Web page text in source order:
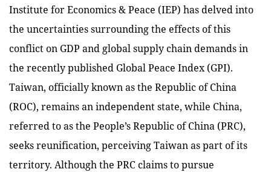
Institute for Economics & Peace (IEP) has delved into
the uncertainties surrounding the effects of this
conflict on GDP and global supply chain demands in
the recently published Global Peace Index (GPI).
Taiwan, officially known as the Republic of China
(ROC), remains an independent state, while China,
referred to as the People’s Republic of China (PRC),
seeks reunification, perceiving Taiwan as part of its
territory. Although the PRC claims to pursue